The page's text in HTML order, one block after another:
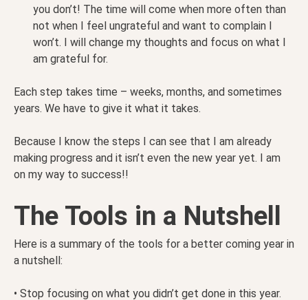
you don’t! The time will come when more often than
not when I feel ungrateful and want to complain I
won’t. I will change my thoughts and focus on what I
am grateful for.
Each step takes time – weeks, months, and sometimes
years. We have to give it what it takes.
Because I know the steps I can see that I am already
making progress and it isn’t even the new year yet. I am
on my way to success!!
The Tools in a Nutshell
Here is a summary of the tools for a better coming year in
a nutshell:
• Stop focusing on what you didn’t get done in this year.